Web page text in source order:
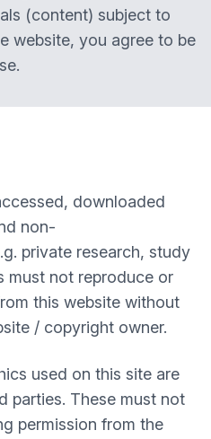
(content) subject to
website, you agree to be
downloaded
non-
private research, study
must not reproduce or
this website without
/ copyright owner.
used on this site are
parties. These must not
permission from the